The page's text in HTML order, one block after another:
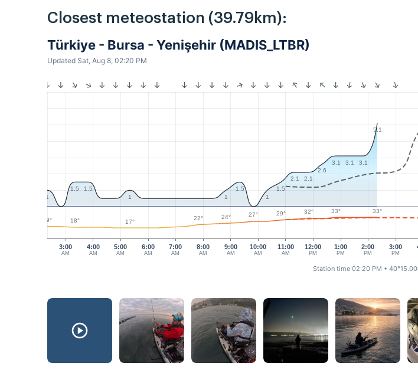
Closest meteostation (39.79km):
Türkiye - Bursa - Yenişehir (MADIS_LTBR)
Updated Sat, Aug 8, 02:20 PM
4:00
AM
5:00
AM
6:00
AM
7:00
AM
8:00
AM
9:00
AM
10:00
AM
11:00
AM
12:00
PM
1:00
PM
2:00
PM
3:00
PM
3:00
AM
1
1.5
1.5
1
1
1.5
1
1.5
2.1 2.1
2.6
3.1 3.1 3.1
5.1
19° 18° 17°
22° 24° 27° 29° 32° 33° 33°
Station time 02:20 PM •